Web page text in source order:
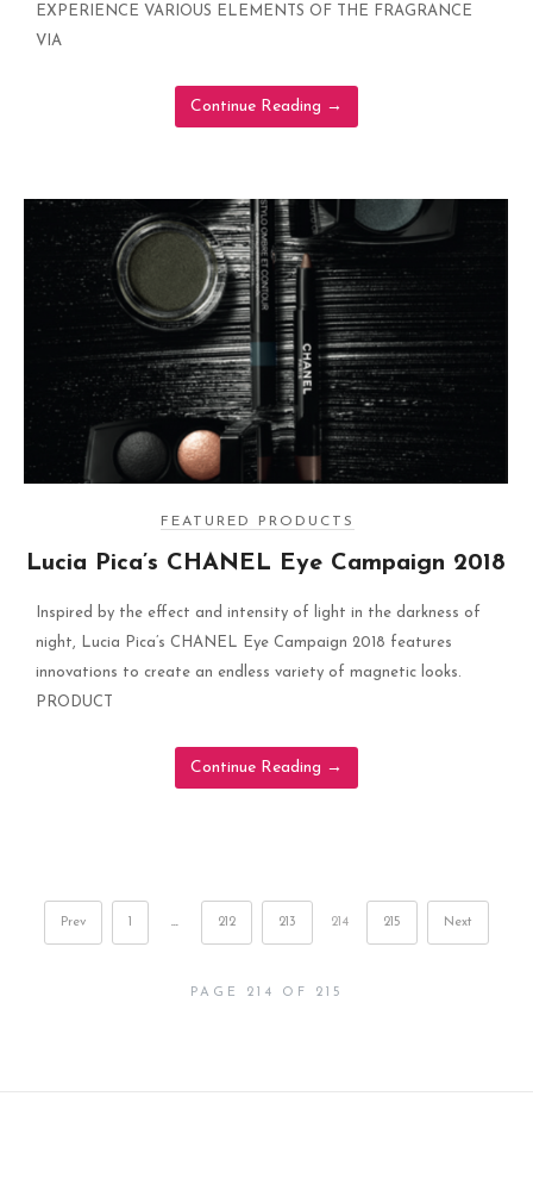
EXPERIENCE VARIOUS ELEMENTS OF THE FRAGRANCE
VIA
Continue Reading →
FEATURED PRODUCTS
Lucia Pica’s CHANEL Eye Campaign 2018
Inspired by the effect and intensity of light in the darkness of
night, Lucia Pica’s CHANEL Eye Campaign 2018 features
innovations to create an endless variety of magnetic looks.
PRODUCT
Continue Reading →
Prev … 212 213 214 215 Next
PAGE 214 OF 215